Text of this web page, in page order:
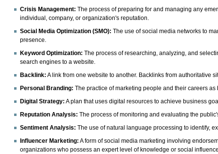
Crisis Management: The process of preparing for and managing any
individual, company, or organization's reputation.
Social Media Optimization (SMO): The use of social media networks to
presence.
Keyword Optimization: The process of researching, analyzing, and
search engines to a website.
Backlink: A link from one website to another. Backlinks from authoritative
Personal Branding: The practice of marketing people and their careers
Digital Strategy: A plan that uses digital resources to achieve business
Reputation Analysis: The process of monitoring and evaluating the
Sentiment Analysis: The use of natural language processing to identify,
Influencer Marketing: A form of social media marketing involving
organizations who possess an expert level of knowledge or social